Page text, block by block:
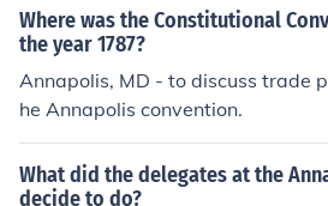
Where was the Constitutional
the year 1787?
Annapolis, MD - to discuss trade
he Annapolis convention.
What did the delegates at the
decide to do?